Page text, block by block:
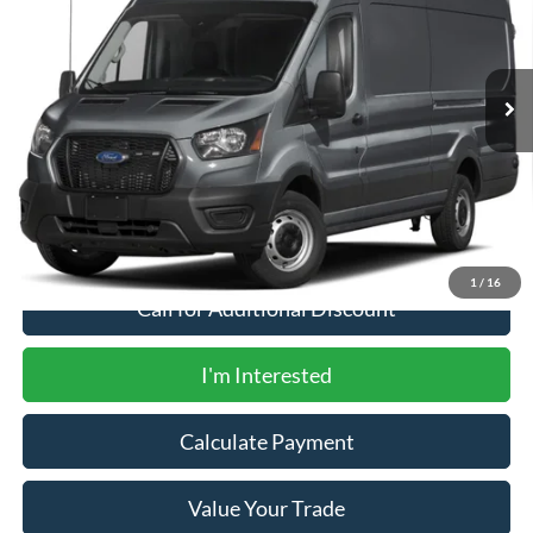
1 / 16
Int.
Less
MSRP
$77,050
Documentation Fee:
+$200
Call for Additional Discount
I'm Interested
Calculate Payment
Value Your Trade